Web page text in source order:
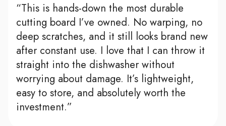
“This is hands-down the most durable
cutting board I’ve owned. No warping, no
deep scratches, and it still looks brand new
after constant use. I love that I can throw it
straight into the dishwasher without
worrying about damage. It’s lightweight,
easy to store, and absolutely worth the
investment.”